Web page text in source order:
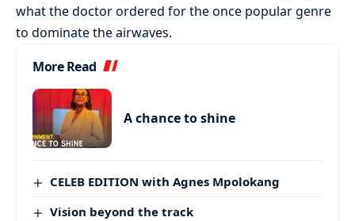
what the doctor ordered for the once popular genre
to dominate the airwaves.
More Read
A chance to shine
CELEB EDITION with Agnes Mpolokang
Vision beyond the track